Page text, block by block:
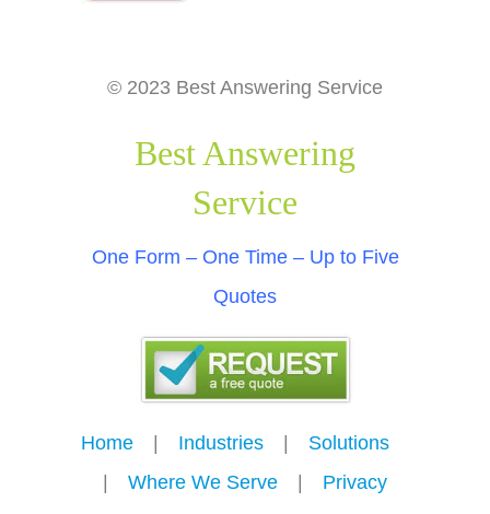
© 2023 Best Answering Service
Best Answering
Service
One Form – One Time – Up to Five
Quotes
Home | Industries | Solutions
|
Where We Serve |
Privacy